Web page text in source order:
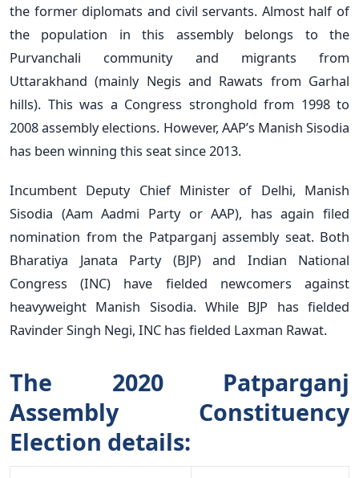
the former diplomats and civil servants. Almost half of
the population in this assembly belongs to the
Purvanchali community and migrants from
Uttarakhand (mainly Negis and Rawats from Garhal
hills). This was a Congress stronghold from 1998 to
2008 assembly elections. However, AAP’s Manish Sisodia
has been winning this seat since 2013.
Incumbent Deputy Chief Minister of Delhi, Manish
Sisodia (Aam Aadmi Party or AAP), has again filed
nomination from the Patparganj assembly seat. Both
Bharatiya Janata Party (BJP) and Indian National
Congress (INC) have fielded newcomers against
heavyweight Manish Sisodia. While BJP has fielded
Ravinder Singh Negi, INC has fielded Laxman Rawat.
The 2020 Patparganj
Assembly Constituency
Election details: